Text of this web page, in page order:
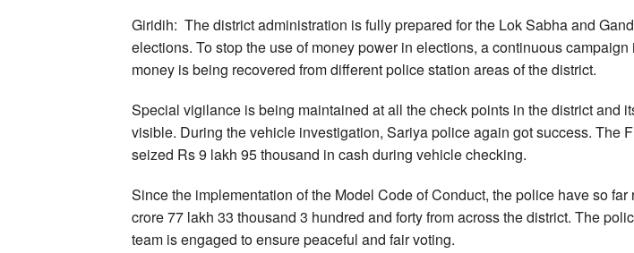
Giridih: The district administration is fully prepared for the Lok Sabha and
elections. To stop the use of money power in elections, a continuous
money is being recovered from different police station areas of the district.
Special vigilance is being maintained at all the check points in the district and
visible. During the vehicle investigation, Sariya police again got success. The
seized Rs 9 lakh 95 thousand in cash during vehicle checking.
Since the implementation of the Model Code of Conduct, the police have so far
crore 77 lakh 33 thousand 3 hundred and forty from across the district. The
team is engaged to ensure peaceful and fair voting.